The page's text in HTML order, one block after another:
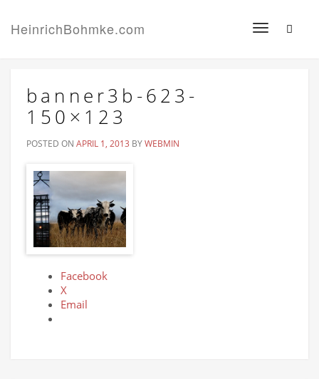
Toggle
HeinrichBohmke.com
banner3b-623-
150×123
POSTED ON APRIL 1, 2013 BYWEBMIN
Facebook
X
Email